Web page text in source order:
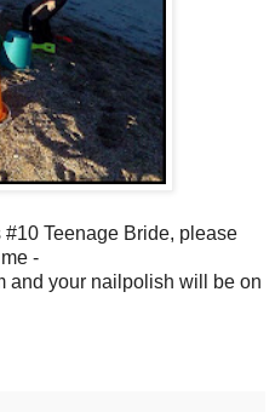
Teenage Bride, please
-
and your nailpolish will be on